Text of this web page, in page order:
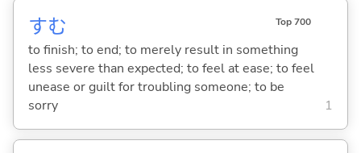
すむ Top 700
to finish; to end; to merely result in something
less severe than expected; to feel at ease; to feel
unease or guilt for troubling someone; to be
sorry
1